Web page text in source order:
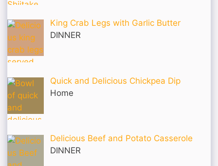
King Crab Legs with Garlic Butter
DINNER
Quick and Delicious Chickpea Dip
Home
Delicious Beef and Potato Casserole
DINNER